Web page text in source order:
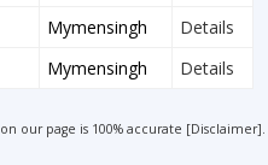
Mymensingh
Details
Mymensingh Details
our page is 100% accurate [Disclaimer].